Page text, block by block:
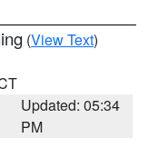
(View Text)
Updated: 05:34
PM